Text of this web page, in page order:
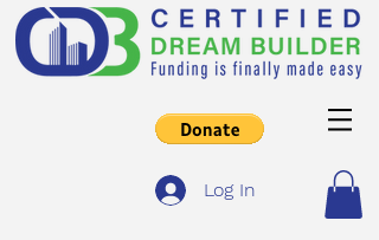
Log In